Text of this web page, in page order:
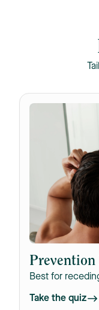
Prevention
Best for
Take the quiz